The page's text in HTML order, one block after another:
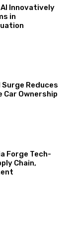
Innovatively
in
Reduces
Car Ownership
Forge Tech-
Chain,